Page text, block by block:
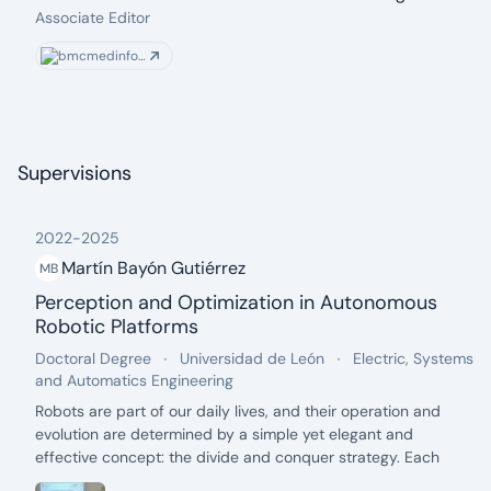
From: 2021
To: present
Associate Editor
bmcmedinformdecismak.biomedcentral.com
Supervisions
2022-2025
MB Martín Bayón Gutiérrez
Perception and Optimization in Autonomous
Robotic Platforms
date: 2022 - 2025
Degree:
Doctoral Degree University:
Universidad de León Department:
Electric, Systems
and Automatics Engineering.
Description:
Robots are part of our daily lives, and their operation and
evolution are determined by a simple yet elegant and
effective concept: the divide and conquer strategy. Each
mobile robotic platform is composed of a large number of